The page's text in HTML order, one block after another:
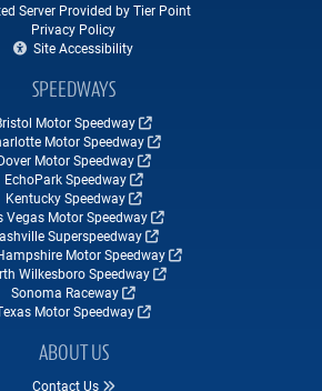
Server Provided by Tier Point
Privacy Policy
Site Accessibility
SPEEDWAYS
Motor Speedway
Motor Speedway
Motor Speedway
EchoPark Speedway
Kentucky Speedway
Vegas Motor Speedway
Superspeedway
Motor Speedway
Wilkesboro Speedway
Sonoma Raceway
Motor Speedway
ABOUT US
Contact Us